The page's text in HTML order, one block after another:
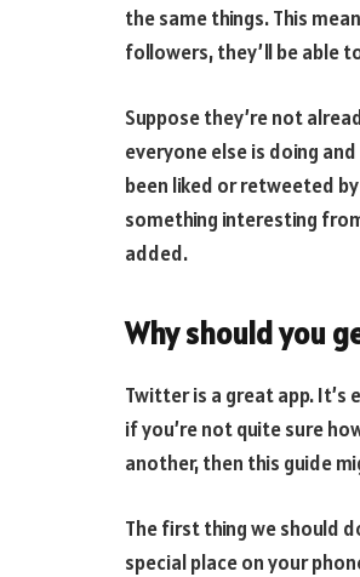
the same things. This
followers, they’ll be able
Suppose they’re not
everyone else is doing
been liked or retweeted
something interesting
added.
Why should you
Twitter is a great app.
if you’re not quite sure
another, then this guide
The first thing we should
special place on your